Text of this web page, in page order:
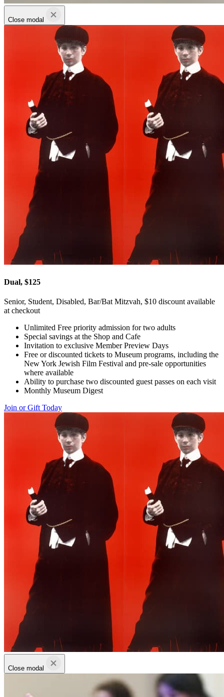
Close modal
Dual, $125
Senior, Student, Disabled, Bar/Bat Mitzvah, $10 discount available
at checkout
Unlimited Free priority admission for two adults
Special savings at the Shop and Cafe
Invitation to exclusive Member Preview Days
Free or discounted tickets to Museum programs, including the
New York Jewish Film Festival and pre-sale opportunities
where available
Ability to purchase two discounted guest passes on each visit
Monthly Museum Digest
Join or Gift Today
Close modal